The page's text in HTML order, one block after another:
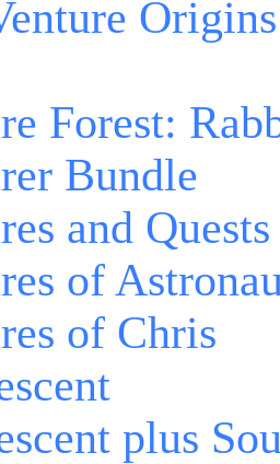
Origins
Forest:
Bundle
and
of
of Chris
plus